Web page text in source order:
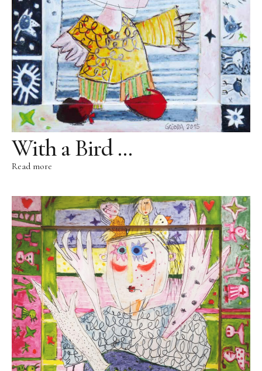
Public Works
Works in public domain
Fontenuova, Italy
Gudensberg, Germany
Hofhausen, Germany
Ingelheim/Rhein, Germany
Kassel, Germany
Leogang, Austria
San Lorenzo, Italy
Schwalbach, Germany
Zug, Switzerland
Sculpture Park
Foundries
Foundry Rome
Blau-Miau
The dreamy King
With a Bird …
Read more